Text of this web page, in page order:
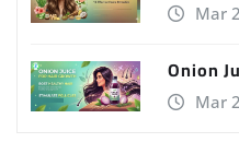
Mar
Onion
Mar